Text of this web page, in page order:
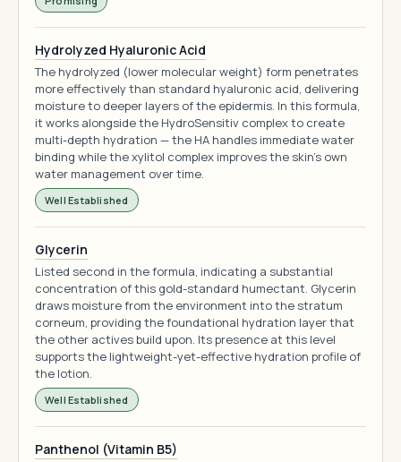
Hydrolyzed Hyaluronic Acid
The hydrolyzed (lower molecular weight) form penetrates
more effectively than standard hyaluronic acid, delivering
moisture to deeper layers of the epidermis. In this formula,
it works alongside the HydroSensitiv complex to create
multi-depth hydration — the HA handles immediate water
binding while the xylitol complex improves the skin's own
water management over time.
Well Established
Glycerin
Listed second in the formula, indicating a substantial
concentration of this gold-standard humectant. Glycerin
draws moisture from the environment into the stratum
corneum, providing the foundational hydration layer that
the other actives build upon. Its presence at this level
supports the lightweight-yet-effective hydration profile of
the lotion.
Well Established
Panthenol (Vitamin B5)